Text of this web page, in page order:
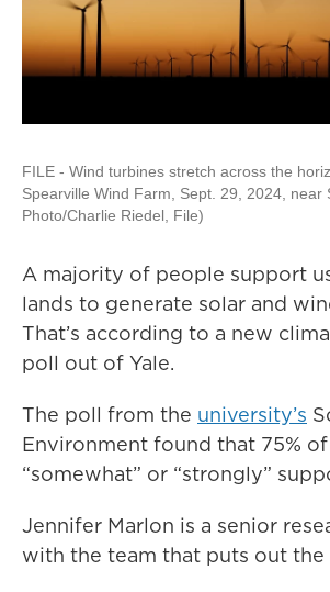
FILE - Wind turbines stretch across the
Spearville Wind Farm, Sept. 29, 2024, near
Photo/Charlie Riedel, File)
A majority of people support
lands to generate solar and
That’s according to a new
poll out of Yale.
The poll from the university’s
Environment found that 75%
“somewhat” or “strongly”
Jennifer Marlon is a senior
with the team that puts out the